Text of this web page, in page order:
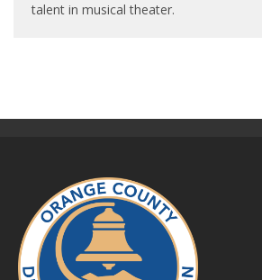
talent in musical theater.